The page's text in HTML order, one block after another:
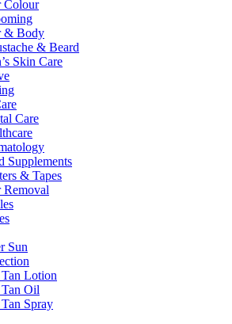
Colour
& Body
& Beard
Skin Care
Care
Supplements
& Tapes
Removal
Sun
Tan Lotion
Tan Oil
Spray